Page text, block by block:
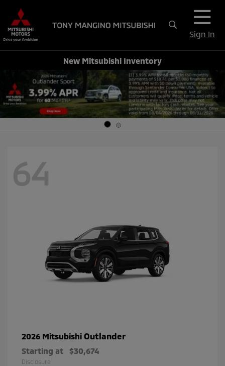
Sign In
New Mitsubishi Inventory
64
2026 Mitsubishi Outlander
Starting at $30,674
Disclosure